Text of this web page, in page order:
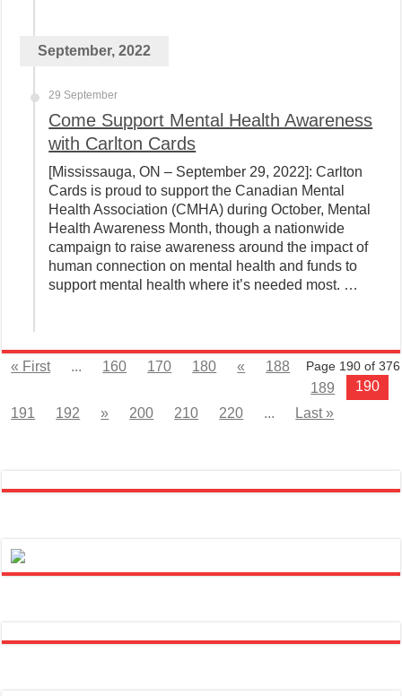
September, 2022
29 September
Come Support Mental Health Awareness
with Carlton Cards
[Mississauga, ON – September 29, 2022]: Carlton
Cards is proud to support the Canadian Mental
Health Association (CMHA) during October, Mental
Health Awareness Month, though a nationwide
campaign to raise awareness around the impact of
human connection on mental health and funds to
support mental health where it’s needed most. …
Page 190 of 376
« First ... 160 170 180 «
188
189
190
191
192 » 200 210 220 ... Last »